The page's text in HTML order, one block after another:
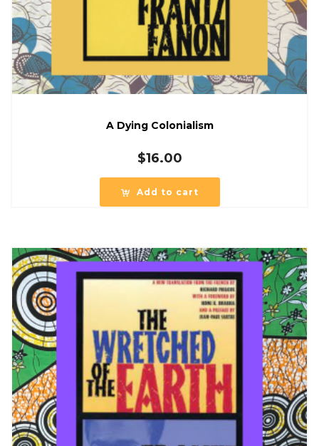
A Dying Colonialism
$16.00
Add to cart